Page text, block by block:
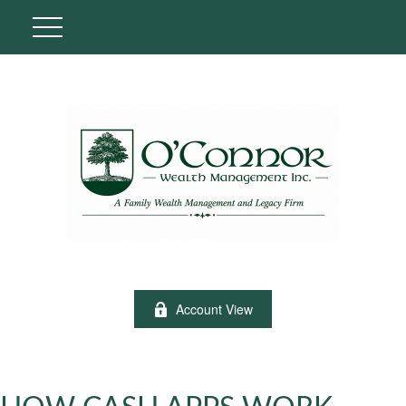
Account View